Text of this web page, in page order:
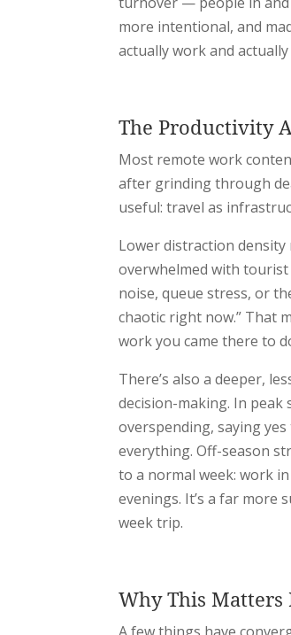
more intentional, and
actually work and
The Productivity
Most remote work
after grinding through
useful: travel as
Lower distraction
overwhelmed with tourist
noise, queue stress, or
chaotic right now.” That
work you came there to
There’s also a deeper,
decision-making. In peak
overspending, saying
everything. Off-season
to a normal week: work
evenings. It’s a far
week trip.
Why This Matters